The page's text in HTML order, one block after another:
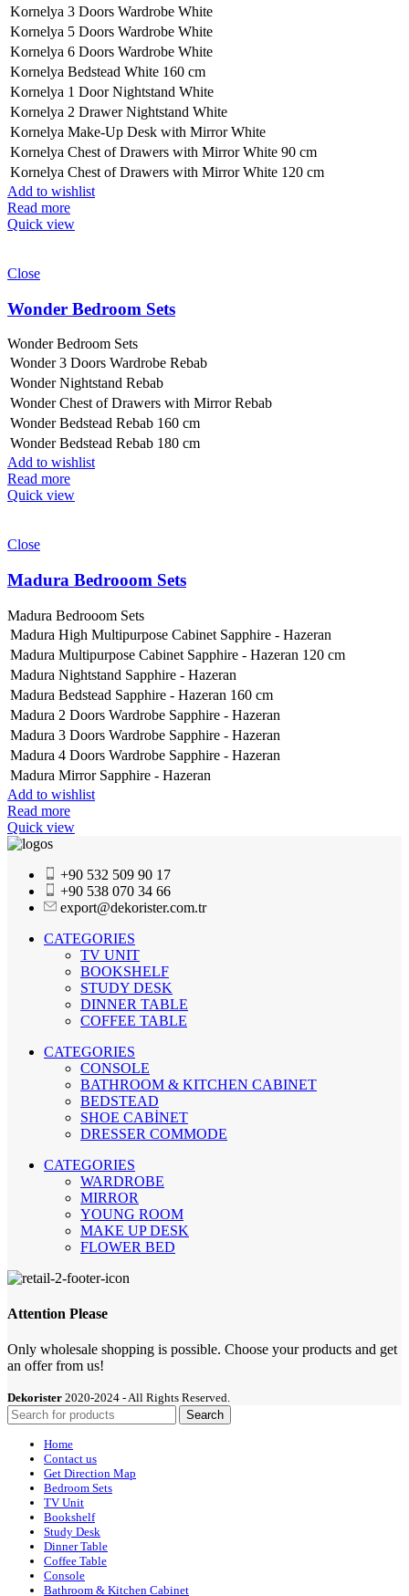
Kornelya 3 Doors Wardrobe White
Kornelya 5 Doors Wardrobe White
Kornelya 6 Doors Wardrobe White
Kornelya Bedstead White 160 cm
Kornelya 1 Door Nightstand White
Kornelya 2 Drawer Nightstand White
Kornelya Make-Up Desk with Mirror White
Kornelya Chest of Drawers with Mirror White 90 cm
Kornelya Chest of Drawers with Mirror White 120 cm
Add to wishlist
Read more
Quick view
Close
Wonder Bedroom Sets
Wonder Bedroom Sets
Wonder 3 Doors Wardrobe Rebab
Wonder Nightstand Rebab
Wonder Chest of Drawers with Mirror Rebab
Wonder Bedstead Rebab 160 cm
Wonder Bedstead Rebab 180 cm
Add to wishlist
Read more
Quick view
Close
Madura Bedrooom Sets
Madura Bedrooom Sets
Madura High Multipurpose Cabinet Sapphire - Hazeran
Madura Multipurpose Cabinet Sapphire - Hazeran 120 cm
Madura Nightstand Sapphire - Hazeran
Madura Bedstead Sapphire - Hazeran 160 cm
Madura 2 Doors Wardrobe Sapphire - Hazeran
Madura 3 Doors Wardrobe Sapphire - Hazeran
Madura 4 Doors Wardrobe Sapphire - Hazeran
Madura Mirror Sapphire - Hazeran
Add to wishlist
Read more
Quick view
+90 532 509 90 17
+90 538 070 34 66
export@dekorister.com.tr
CATEGORIES
TV UNIT
BOOKSHELF
STUDY DESK
DINNER TABLE
COFFEE TABLE
CATEGORIES
CONSOLE
BATHROOM & KITCHEN CABINET
BEDSTEAD
SHOE CABİNET
DRESSER COMMODE
CATEGORIES
WARDROBE
MIRROR
YOUNG ROOM
MAKE UP DESK
FLOWER BED
Attention Please
Only wholesale shopping is possible. Choose your products and get
an offer from us!
Dekorister 2020-2024 - All Rights Reserved.
Search
Home
Contact us
Get Direction Map
Bedroom Sets
TV Unit
Bookshelf
Study Desk
Dinner Table
Coffee Table
Console
Bathroom & Kitchen Cabinet